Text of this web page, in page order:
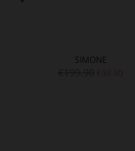
SIMONE